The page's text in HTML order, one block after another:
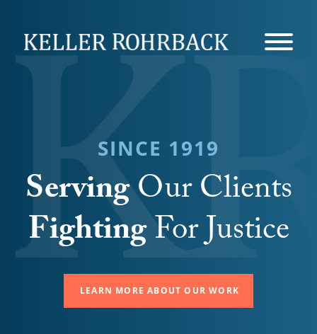
SINCE 1919
ServingOur Clients
FightingFor Justice
LEARN MORE ABOUT OUR WORK